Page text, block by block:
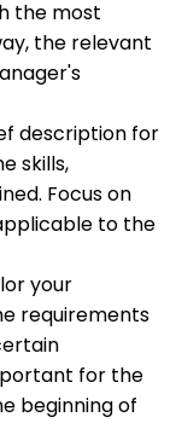
the most
the relevant
description for
skills,
Focus on
to the
your
requirements
for the
beginning of